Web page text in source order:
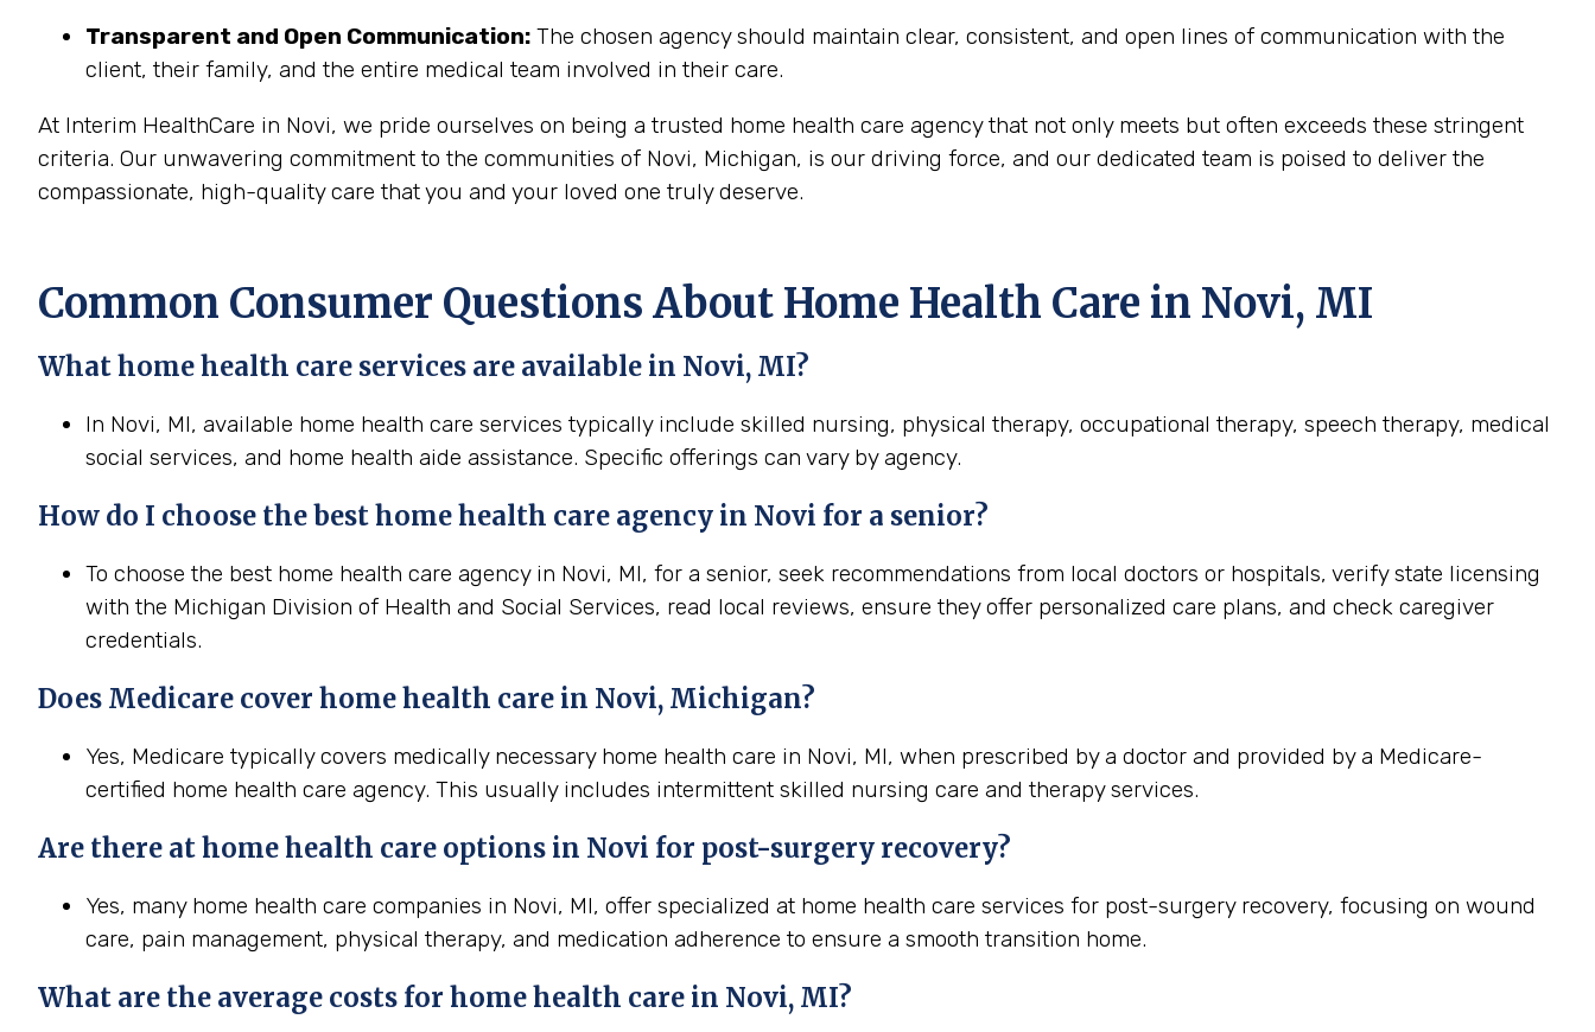
Transparent and Open Communication: The chosen agency should maintain clear, consistent, and open lines of communication with the
client, their family, and the entire medical team involved in their care.
At Interim HealthCare in Novi, we pride ourselves on being a trusted home health care agency that not only meets but often exceeds these stringent
criteria. Our unwavering commitment to the communities of Novi, Michigan, is our driving force, and our dedicated team is poised to deliver the
compassionate, high-quality care that you and your loved one truly deserve.
Common Consumer Questions About Home Health Care in Novi, MI
What home health care services are available in Novi, MI?
In Novi, MI, available home health care services typically include skilled nursing, physical therapy, occupational therapy, speech therapy, medical
social services, and home health aide assistance. Specific offerings can vary by agency.
How do I choose the best home health care agency in Novi for a senior?
To choose the best home health care agency in Novi, MI, for a senior, seek recommendations from local doctors or hospitals, verify state licensing
with the Michigan Division of Health and Social Services, read local reviews, ensure they offer personalized care plans, and check caregiver
credentials.
Does Medicare cover home health care in Novi, Michigan?
Yes, Medicare typically covers medically necessary home health care in Novi, MI, when prescribed by a doctor and provided by a Medicare-
certified home health care agency. This usually includes intermittent skilled nursing care and therapy services.
Are there at home health care options in Novi for post-surgery recovery?
Yes, many home health care companies in Novi, MI, offer specialized at home health care services for post-surgery recovery, focusing on wound
care, pain management, physical therapy, and medication adherence to ensure a smooth transition home.
What are the average costs for home health care in Novi, MI?